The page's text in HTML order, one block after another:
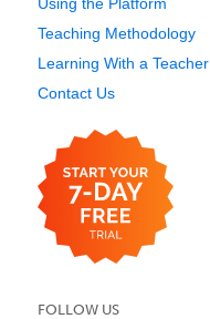
Teaching Methodology
Learning With a Teacher
Contact Us
FOLLOW US